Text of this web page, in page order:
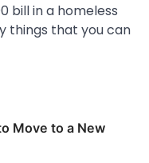
bill in a homeless
things that you can
Move to a New